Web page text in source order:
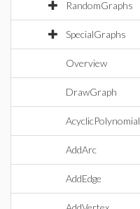
RandomGraphs
SpecialGraphs
Overview
DrawGraph
AcyclicPolynomial
AddArc
AddEdge